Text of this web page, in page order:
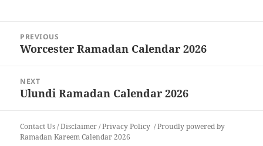
navigation
PREVIOUS
Previous
Worcester Ramadan Calendar 2026
NEXT
Next
Ulundi Ramadan Calendar 2026
Contact Us/Disclaimer/Privacy Policy
Proudly powered by
Ramadan Kareem Calendar 2026